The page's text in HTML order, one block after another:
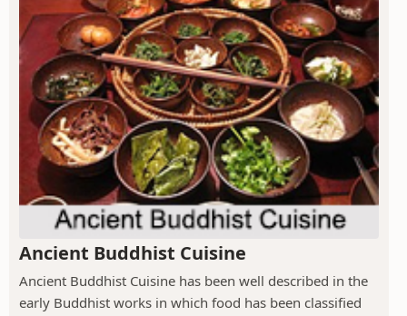
Ancient Buddhist Cuisine
Ancient Buddhist Cuisine has been well described in the
early Buddhist works in which food has been classified